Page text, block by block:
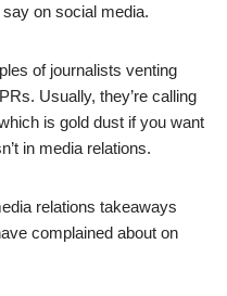
on social media.
of journalists venting
Usually, they’re calling
is gold dust if you want
in media relations.
relations takeaways
complained about on